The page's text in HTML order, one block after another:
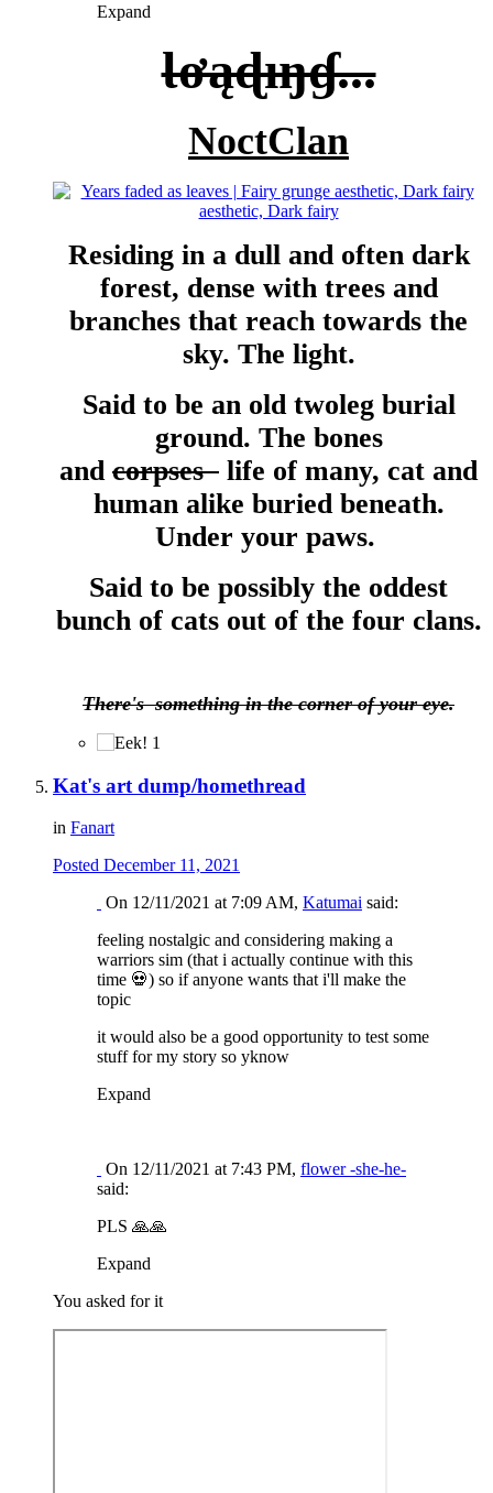
Expand
Ɩơąɖıŋɠ...
NoctClan
Residing in a dull and often dark
forest, dense with trees and
branches that reach towards the
sky. The light.
Said to be an old twoleg burial
ground. The bones
and corpses life of many, cat and
human alike buried beneath.
Under your paws.
Said to be possibly the oddest
bunch of cats out of the four clans.
There's something in the corner of your eye.
1
Kat's art dump/homethread
in Fanart
Posted December 11, 2021
On 12/11/2021 at 7:09 AM, Katumai said:
feeling nostalgic and considering making a
warriors sim (that i actually continue with this
time 💀) so if anyone wants that i'll make the
topic
it would also be a good opportunity to test some
stuff for my story so yknow
Expand
On 12/11/2021 at 7:43 PM, flower -she-he-
said:
PLS 🙏🙏
Expand
You asked for it